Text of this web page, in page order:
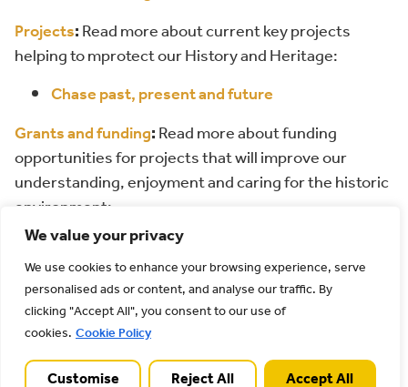
We value your privacy
We use cookies to enhance your browsing experience, serve
personalised ads or content, and analyse our traffic. By
clicking "Accept All", you consent to our use of
cookies.Cookie Policy
Customise Reject All Accept All
Projects:Read more about current key projects
helping to mprotect our History and Heritage:
Chase past, present and future
Grants and funding:Read more about funding
opportunities for projects that will improve our
understanding, enjoyment and caring for the historic
environment:
Sustainable Development Fund
Farming in Protected Landscapes Programme
Access for All